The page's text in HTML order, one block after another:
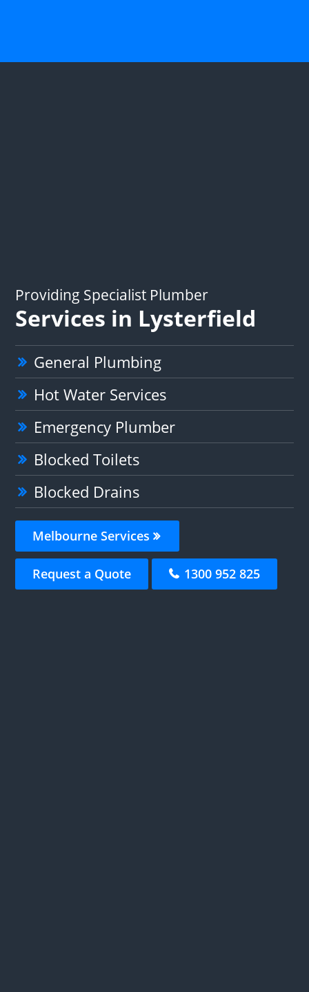
Providing Specialist Plumber
Services in Lysterfield
General Plumbing
Hot Water Services
Emergency Plumber
Blocked Toilets
Blocked Drains
Melbourne Services
Request a Quote 1300 952 825